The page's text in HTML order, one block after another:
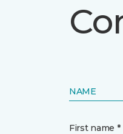
NAME
First name *